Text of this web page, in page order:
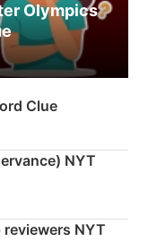
Olympics
Clue
NYT
NYT